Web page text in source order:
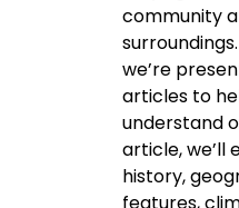
community
we’re
articles to
understand
article, we’ll
history,
features,